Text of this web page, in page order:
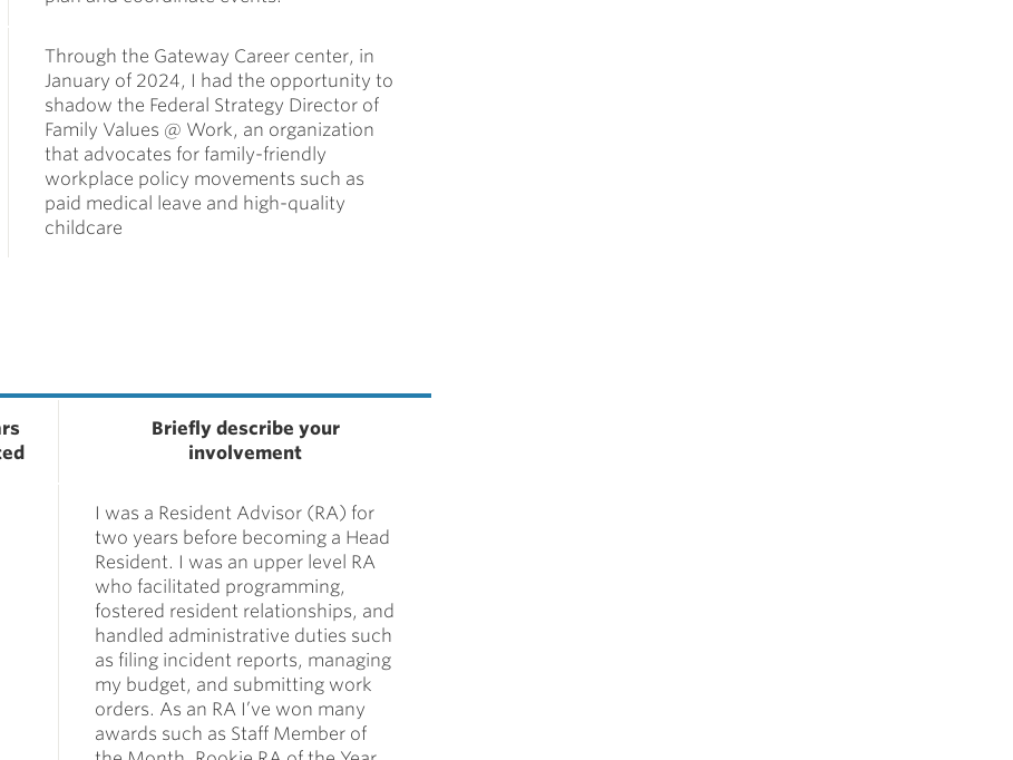
Through the Gateway Career center, in
January of 2024, I had the opportunity to
shadow the Federal Strategy Director of
Family Values @ Work, an organization
that advocates for family-friendly
workplace policy movements such as
paid medical leave and high-quality
childcare
Briefly describe your
involvement
I was a Resident Advisor (RA) for
two years before becoming a Head
Resident. I was an upper level RA
who facilitated programming,
fostered resident relationships, and
handled administrative duties such
as filing incident reports, managing
my budget, and submitting work
orders. As an RA I’ve won many
awards such as Staff Member of